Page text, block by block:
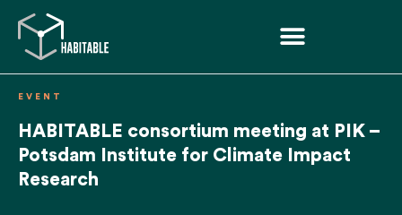
EVENT
HABITABLE consortium meeting at PIK –
Potsdam Institute for Climate Impact
Research